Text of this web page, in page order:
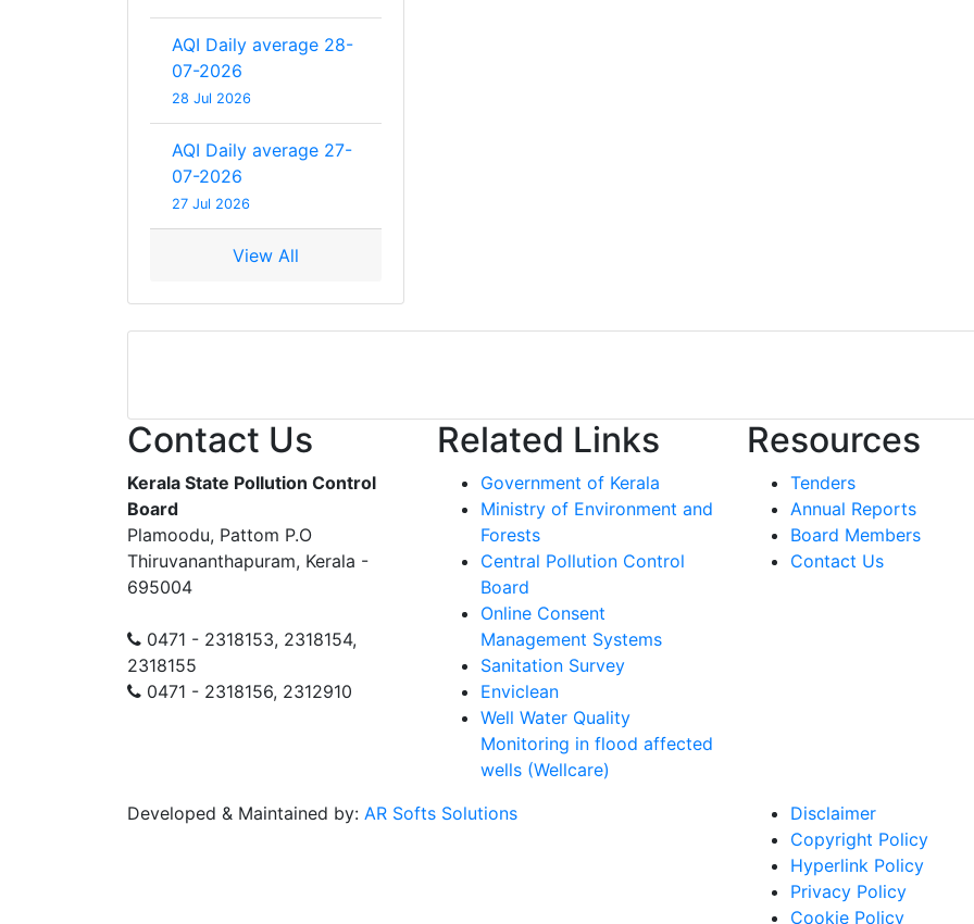
AQI Daily average 28-
07-2026
28 Jul 2026
AQI Daily average 27-
07-2026
27 Jul 2026
View All
Contact Us
Kerala State Pollution Control
Board
Plamoodu, Pattom P.O
Thiruvananthapuram, Kerala -
695004
0471 - 2318153, 2318154,
2318155
0471 - 2318156, 2312910
Related Links
Government of Kerala
Ministry of Environment and
Forests
Central Pollution Control
Board
Online Consent
Management Systems
Sanitation Survey
Enviclean
Well Water Quality
Monitoring in flood affected
wells (Wellcare)
Resources
Tenders
Annual Reports
Board Members
Contact Us
Developed & Maintained by: AR Softs Solutions
Disclaimer
Copyright Policy
Hyperlink Policy
Privacy Policy
Cookie Policy